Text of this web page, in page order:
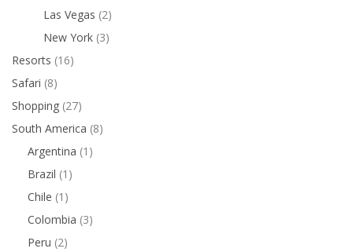
Las Vegas (2)
New York (3)
Resorts (16)
Safari (8)
Shopping (27)
South America (8)
Argentina (1)
Brazil (1)
Chile (1)
Colombia (3)
Peru (2)